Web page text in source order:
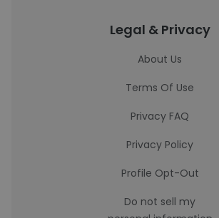
Legal & Privacy
About Us
Terms Of Use
Privacy FAQ
Privacy Policy
Profile Opt-Out
Do not sell my